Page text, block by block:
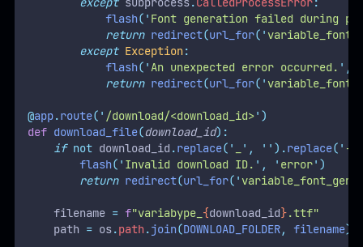
flash( ' Font generation failed during
return redirect(url_for( '
except Exception:
flash( 'An unexpected error occurred. ' ,
return redirect(url_for( '
@app.route( ' /download/<download_id>' )
def download_file(download_id):
if not download_id .replace( ' ' , '' ).replace( ' -
flash( ' Invalid download ID. ' , ' error' )
return redirect(url_for( '
    filename
= f"variabype_ {download_id}.ttf"
    path
= os.path.join(DOWNLOAD_FOLDER, filename)